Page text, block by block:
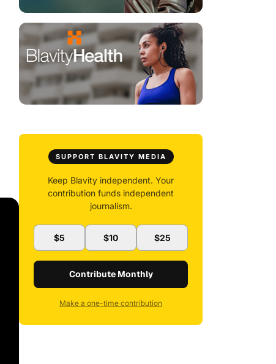
SUPPORT BLAVITY MEDIA
Keep Blavity independent. Your
contribution funds independent
journalism.
$5 $10 $25
Contribute Monthly
Make a one-time contribution